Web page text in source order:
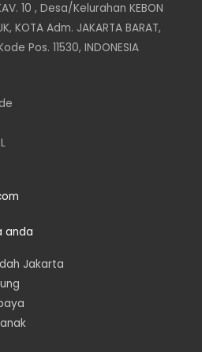
n
k
e
d
n
c
e
10 , Desa/Kelurahan KEBON
KOTA Adm. JAKARTA BARAT,
Pos. 11530, INDONESIA
anda
Jakarta